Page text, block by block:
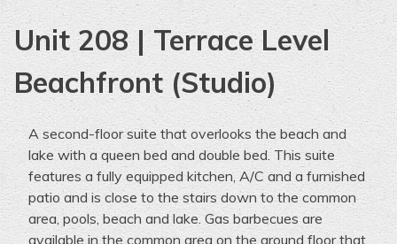
Unit 208 | Terrace Level
Beachfront (Studio)
A second-floorsuite that overlooks the beach and
lake with a queen bed and double bed. This suite
features a fully equipped kitchen, A/C and a furnished
patio and is close to the stairs down to thecommon
area , pools, beach and lake. Gas barbecues are
available in thecommon area on the ground floorthat